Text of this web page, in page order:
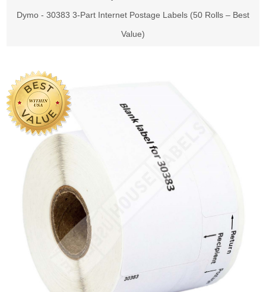
Dymo - 30383 3-Part Internet Postage Labels (50 Rolls – Best
Value)